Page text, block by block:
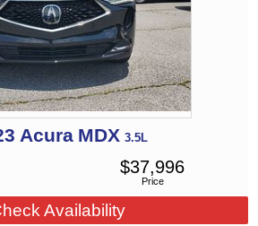
Acura MDX 3.5L
Price
$37,996
Availability